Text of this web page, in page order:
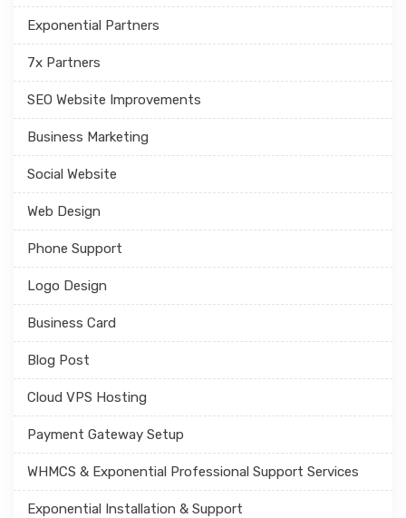
Exponential Partners
7x Partners
SEO Website Improvements
Business Marketing
Social Website
Web Design
Phone Support
Logo Design
Business Card
Blog Post
Cloud VPS Hosting
Payment Gateway Setup
WHMCS & Exponential Professional Support Services
Exponential Installation & Support